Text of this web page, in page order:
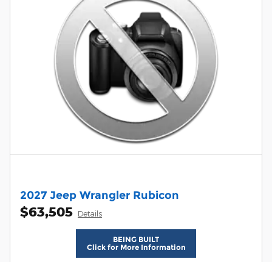
2027 Jeep Wrangler Rubicon
$63,505 Details
BEING BUILT
Click for More Information